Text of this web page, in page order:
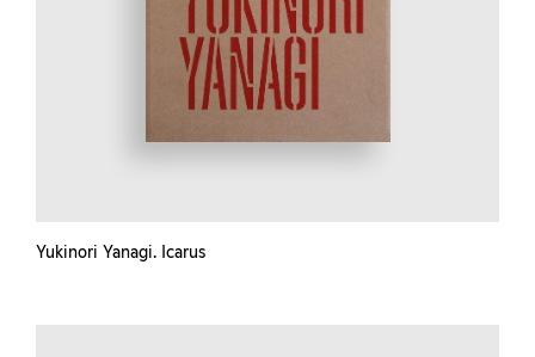
Yukinori Yanagi. Icarus